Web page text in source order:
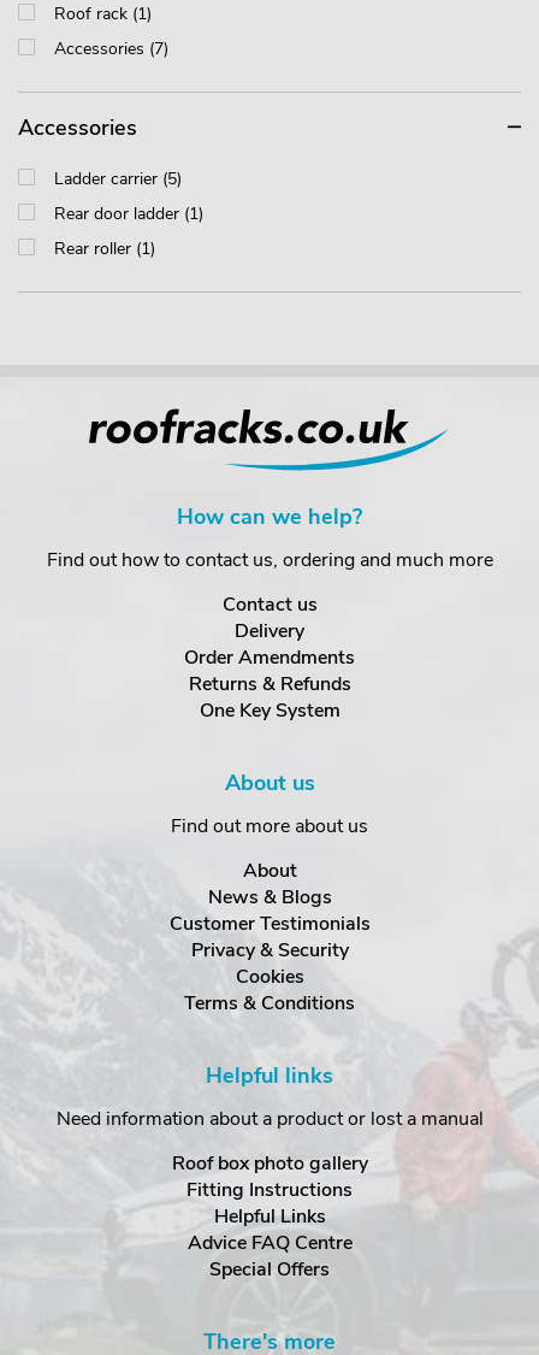
Roof rack (1)
Accessories (7)
Accessories
Ladder carrier (5)
Rear door ladder (1)
Rear roller (1)
How can we help?
Find out how to contact us, ordering and much more
Contact us
Delivery
Order Amendments
Returns & Refunds
One Key System
About us
Find out more about us
About
News & Blogs
Customer Testimonials
Privacy & Security
Cookies
Terms & Conditions
Helpful links
Need information about a product or lost a manual
Roof box photo gallery
Fitting Instructions
Helpful Links
Advice FAQ Centre
Special Offers
There's more